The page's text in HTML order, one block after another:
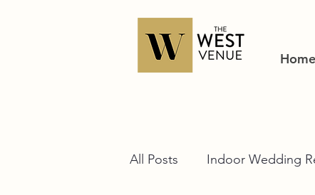
Home
All Posts Indoor Wedding